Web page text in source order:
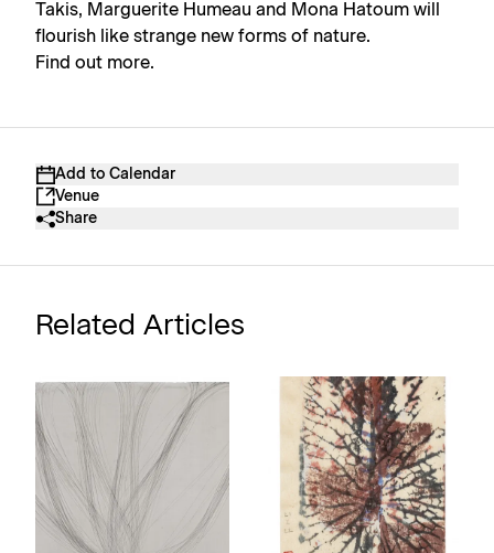
Add to Calendar
Venue
Share
Takis, Marguerite Humeau and Mona Hatoum will
flourish like strange new forms of nature.
Find out more.
Related Articles